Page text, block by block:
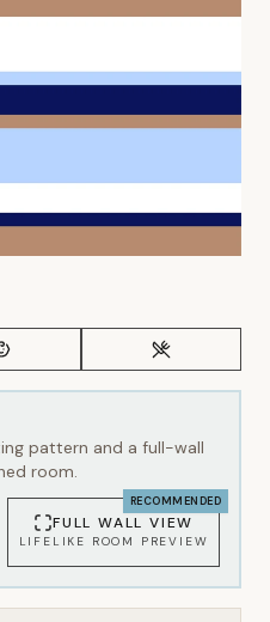
pattern and a full-wall
room.
RECOMMENDED
FULL WALL VIEW
LIFELIKE ROOM PREVIEW